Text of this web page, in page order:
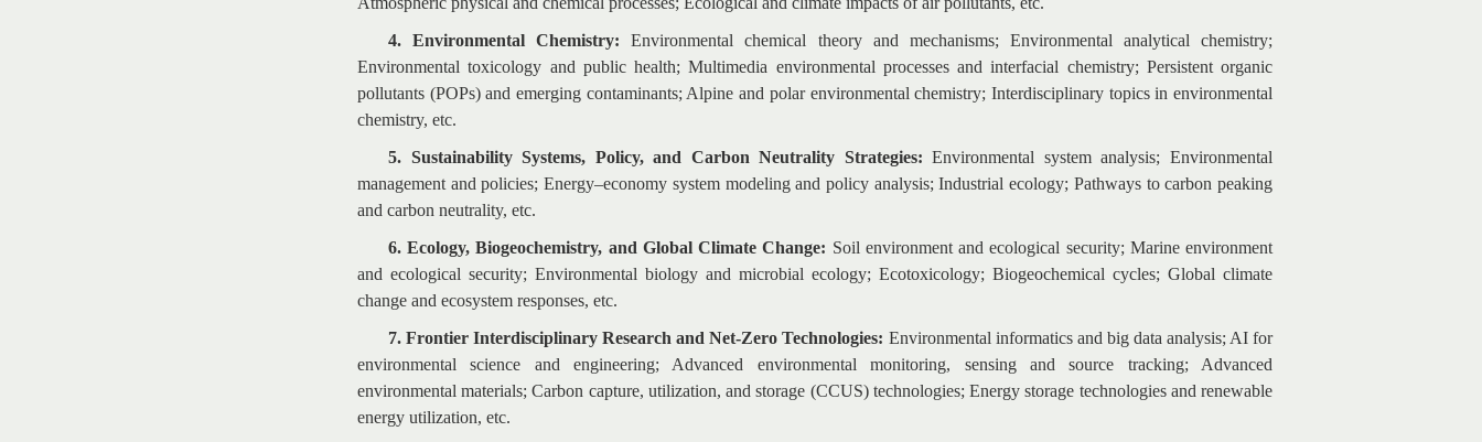
4. Environmental Chemistry: Environmental chemical theory and mechanisms; Environmental analytical chemistry;
Environmental toxicology and public health; Multimedia environmental processes and interfacial chemistry; Persistent organic
pollutants (POPs) and emerging contaminants; Alpine and polar environmental chemistry; Interdisciplinary topics in environmental
chemistry, etc.
5. Sustainability Systems, Policy, and Carbon Neutrality Strategies:Environmental system analysis; Environmental
management and policies; Energy–economy system modeling and policy analysis; Industrial ecology; Pathways to carbon peaking
and carbon neutrality, etc.
6. Ecology, Biogeochemistry, and Global Climate Change: Soil environment and ecological security; Marine environment
and ecological security; Environmental biology and microbial ecology; Ecotoxicology; Biogeochemical cycles; Global climate
change and ecosystem responses, etc.
7. Frontier Interdisciplinary Research and Net-Zero Technologies: Environmental informatics and big data analysis; AI for
environmental science and engineering; Advanced environmental monitoring, sensing and source tracking; Advanced
environmental materials; Carbon capture, utilization, and storage (CCUS) technologies; Energy storage technologies and renewable
energy utilization, etc.